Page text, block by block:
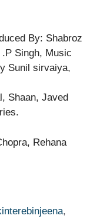
By: Shabroz
Singh, Music
Sunil sirvaiya,
Shaan, Javed
Rehana
,